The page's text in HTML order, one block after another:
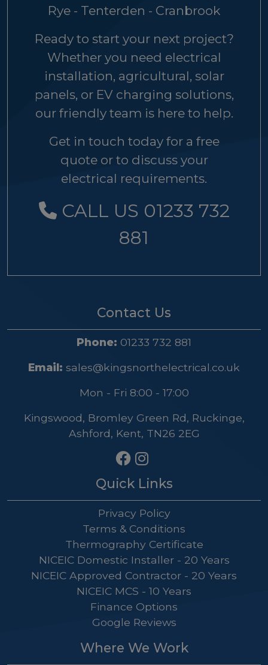
Rye - Tenterden - Cranbrook
Ready to start your next project?
Whether you need electrical
installation, agricultural, solar
panels, or EV charging solutions,
our friendly team is here to help.
Get in touch today for a free
quote or to discuss your
electrical requirements.
CALL US 01233 732
881
Contact Us
Phone: 01233 732 881
Email: sales@kingsnorthelectrical.co.uk
Mon - Fri 8:00 - 17:00
Kingswood, Bromley Green Rd, Ruckinge,
Ashford, Kent, TN26 2EG
Quick Links
Privacy Policy
Terms & Conditions
Thermography Certificate
NICEIC Domestic Installer - 20 Years
NICEIC Approved Contractor - 20 Years
NICEIC MCS - 10 Years
Finance Options
Google Reviews
Where We Work